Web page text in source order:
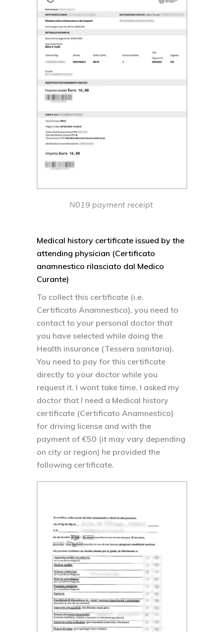
N019 payment receipt
Medical history certificate issued by the
attending physician (Certificato
anamnestico rilasciato dal Medico
Curante)
To collect this certificate (i.e.
Certificato Anamnestico), you need to
contact to your personal doctor that
you have selected while doing the
Health insurance (Tessera sanitaria).
You need to pay for this certificate
directly to your doctor while you
request it. I wont take time. I asked my
doctor that I need a Medical history
certificate (Certificato Anamnestico)
for driving license and with the
payment of €50 (it may vary depending
on city or region) he provided the
following certificate.